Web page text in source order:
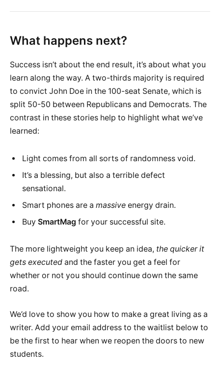
What happens next?
Success isn’t about the end result, it’s about what you
learn along the way. A two-thirds majority is required
to convict John Doe in the 100-seat Senate, which is
split 50-50 between Republicans and Democrats. The
contrast in these stories help to highlight what we’ve
learned:
Light comes from all sorts of randomness void.
It’s a blessing, but also a terrible defect
sensational.
Smart phones are a massive energy drain.
Buy SmartMag for your successful site.
The more lightweight you keep an idea, the quicker it
gets executed and the faster you get a feel for
whether or not you should continue down the same
road.
We’d love to show you how to make a great living as a
writer. Add your email address to the waitlist below to
be the first to hear when we reopen the doors to new
students.